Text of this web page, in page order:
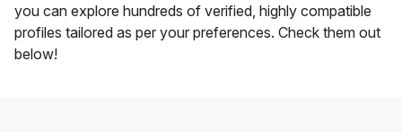
you can explore hundreds of verified, highly compatible
profiles tailored as per your preferences. Check them out
below!